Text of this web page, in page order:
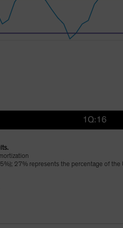
27% represents the percentage of